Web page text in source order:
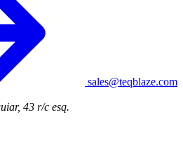
sales@teqblaze.com
43 r/c esq.